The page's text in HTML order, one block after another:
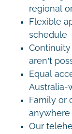
regional
Flexible
schedule
aren’t
Equal
Australia-
Family or
anywhere
Our